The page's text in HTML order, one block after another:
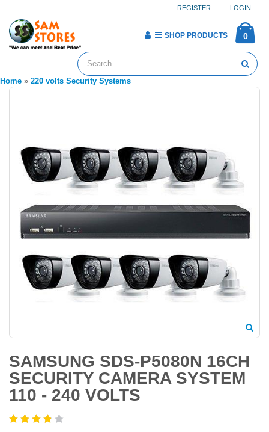
REGISTER LOGIN
0
SHOP PRODUCTS
Home » 220 volts Security Systems
SAMSUNG SDS-P5080N 16CH
SECURITY CAMERA SYSTEM
110 - 240 VOLTS